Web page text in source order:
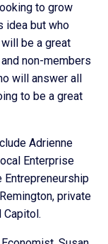
to grow
idea but who
be a great
non-members
will answer all
to be a great
Adrienne
Enterprise
Entrepreneurship
private
Capitol.